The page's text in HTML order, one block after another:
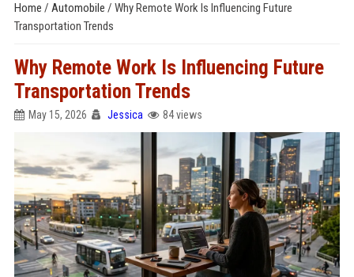
Home / Automobile / Why Remote Work Is Influencing Future
Transportation Trends
Why Remote Work Is Influencing Future
Transportation Trends
May 15, 2026 Jessica 84 views